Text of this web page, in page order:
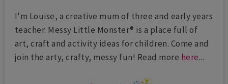
I'm Louise, a creative mum of three and early years
teacher. Messy Little Monster® is a place full of
art, craft and activity ideas for children. Come and
join the arty, crafty, messy fun! Read more here...